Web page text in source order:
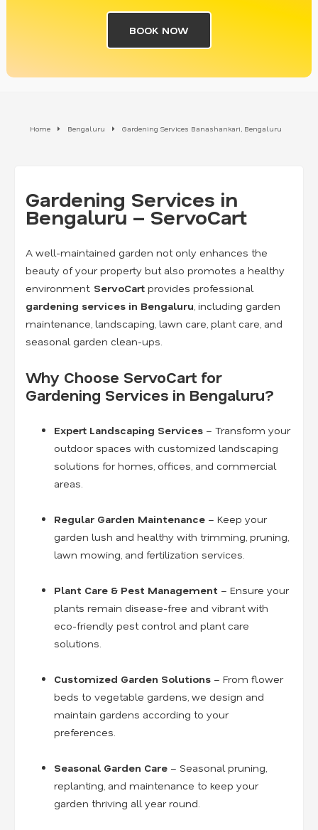
BOOK NOW
Home Bengaluru Gardening Services Banashankari, Bengaluru
Gardening Services in
Bengaluru – ServoCart
A well-maintained garden not only enhances the
beauty of your property but also promotes a healthy
environment. ServoCart provides professional
gardening services in Bengaluru , including garden
maintenance, landscaping, lawn care, plant care, and
seasonal garden clean-ups.
Why Choose ServoCart for
Gardening Services in Bengaluru?
Expert Landscaping Services – Transform your
outdoor spaces with customized landscaping
solutions for homes, offices, and commercial
areas.
Regular Garden Maintenance – Keep your
garden lush and healthy with trimming, pruning,
lawn mowing, and fertilization services.
Plant Care & Pest Management – Ensure your
plants remain disease-free and vibrant with
eco-friendly pest control and plant care
solutions.
Customized Garden Solutions – From flower
beds to vegetable gardens, we design and
maintain gardens according to your
preferences.
Seasonal Garden Care – Seasonal pruning,
replanting, and maintenance to keep your
garden thriving all year round.